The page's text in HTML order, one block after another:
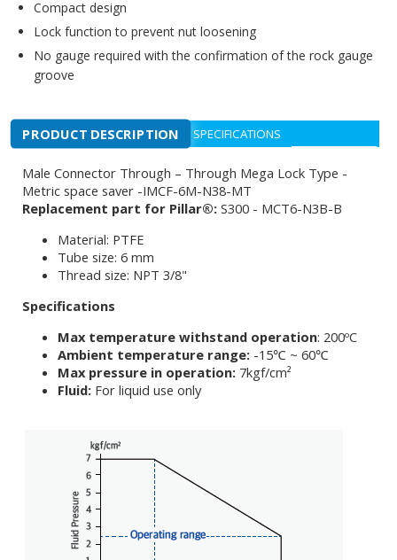
Compact design
Lock function to prevent nut loosening
No gauge required with the confirmation of the rock gauge
groove
PRODUCT DESCRIPTION SPECIFICATIONS
Male Connector Through – Through Mega Lock Type -
Metric space saver -IMCF-6M-N38-MT
Replacement part for Pillar®: S300 - MCT6-N3B-B
Material: PTFE
Tube size: 6 mm
Thread size: NPT 3/8"
Specifications
Max temperature withstand operation: 200ºC
Ambient temperature range: -15℃ ~ 60℃
Max pressure in operation: 7kgf/cm²
Fluid: For liquid use only